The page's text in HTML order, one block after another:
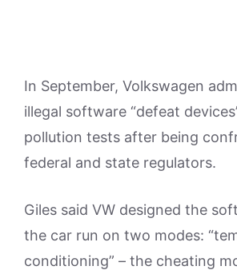
In September, Volkswagen
illegal software “defeat
pollution tests after being
federal and state regulators.
Giles said VW designed the
the car run on two modes:
conditioning” – the cheating